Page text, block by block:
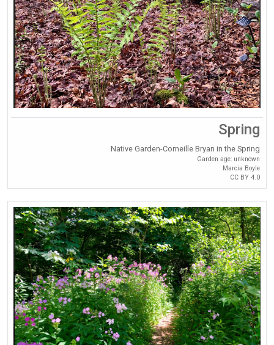
Spring
Native Garden-Corneille Bryan in the Spring
Garden age: unknown
Marcia Boyle
CC BY 4.0